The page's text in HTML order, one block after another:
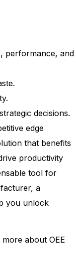
performance, and
decisions.
edge
that benefits
productivity
tool for
a
you unlock
about OEE